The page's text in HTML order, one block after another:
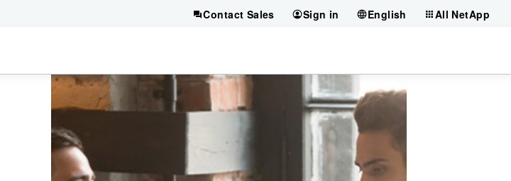
Contact Sales Sign in English All NetApp